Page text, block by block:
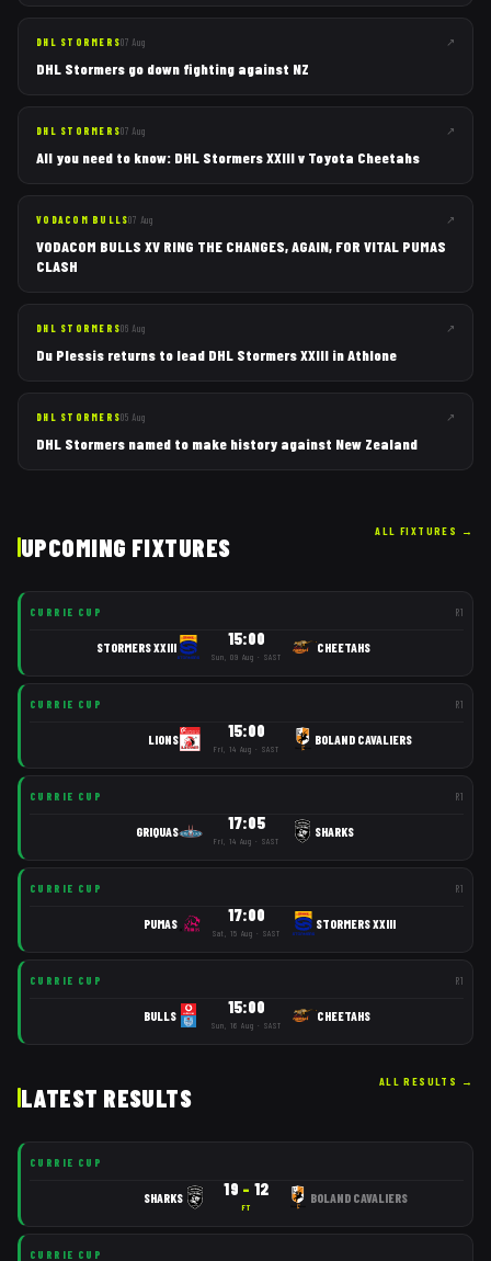
DHL STORMERS07 Aug ↗
DHL Stormers go down fighting against NZ
DHL STORMERS07 Aug ↗
All you need to know: DHL Stormers XXIII v Toyota Cheetahs
VODACOM BULLS07 Aug ↗
VODACOM BULLS XV RING THE CHANGES, AGAIN, FOR VITAL PUMAS
CLASH
DHL STORMERS06 Aug ↗
Du Plessis returns to lead DHL Stormers XXIII in Athlone
DHL STORMERS05 Aug ↗
DHL Stormers named to make history against New Zealand
UPCOMING FIXTURES
ALL FIXTURES →
CURRIE CUP R1
STORMERS XXIII 15:00
Sun, 09 Aug · SAST
CHEETAHS
CURRIE CUP R1
LIONS 15:00
Fri, 14 Aug · SAST
BOLAND CAVALIERS
CURRIE CUP R1
GRIQUAS 17:05
Fri, 14 Aug · SAST
SHARKS
CURRIE CUP R1
PUMAS 17:00
Sat, 15 Aug · SAST
STORMERS XXIII
CURRIE CUP R1
BULLS 15:00
Sun, 16 Aug · SAST
CHEETAHS
LATEST RESULTS
ALL RESULTS →
CURRIE CUP
SHARKS 19 – 12
FT
BOLAND CAVALIERS
CURRIE CUP